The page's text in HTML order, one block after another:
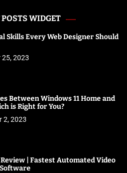
WIDGET
Skills Every Web Designer Should
25, 2023
Between Windows 11 Home and
is Right for You?
2, 2023
| Fastest Automated Video